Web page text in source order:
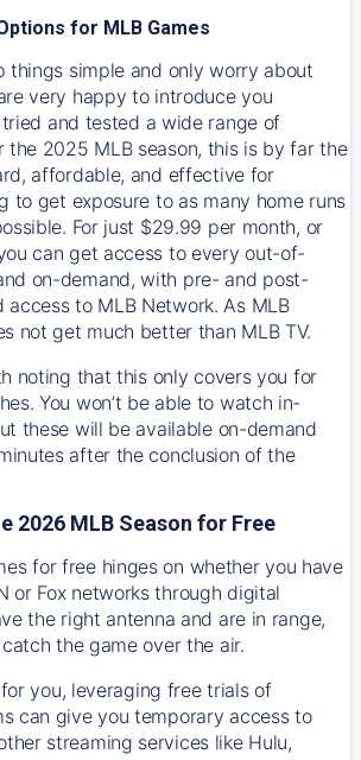
for MLB Games
things simple and only worry about
very happy to introduce you
and tested a wide range of
2025 MLB season, this is by far the
affordable, and effective for
to get exposure to as many home runs
For just $29.99 per month, or
can get access to every out-of-
on-demand, with pre- and post-
access to MLB Network. As MLB
not get much better than MLB TV.
noting that this only covers you for
You won’t be able to watch in-
these will be available on-demand
after the conclusion of the
2026 MLB Season for Free
for free hinges on whether you have
or Fox networks through digital
the right antenna and are in range,
the game over the air.
you, leveraging free trials of
can give you temporary access to
streaming services like Hulu,